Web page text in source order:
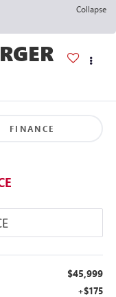
Collapse
FINANCE
$45,999
+$175